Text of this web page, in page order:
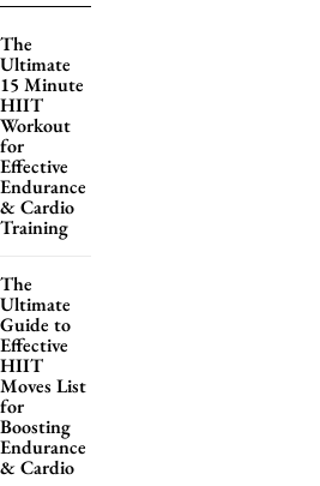
The
Ultimate
15 Minute
HIIT
Workout
for
Effective
Endurance
& Cardio
Training
The
Ultimate
Guide to
Effective
HIIT
Moves List
for
Boosting
Endurance
& Cardio